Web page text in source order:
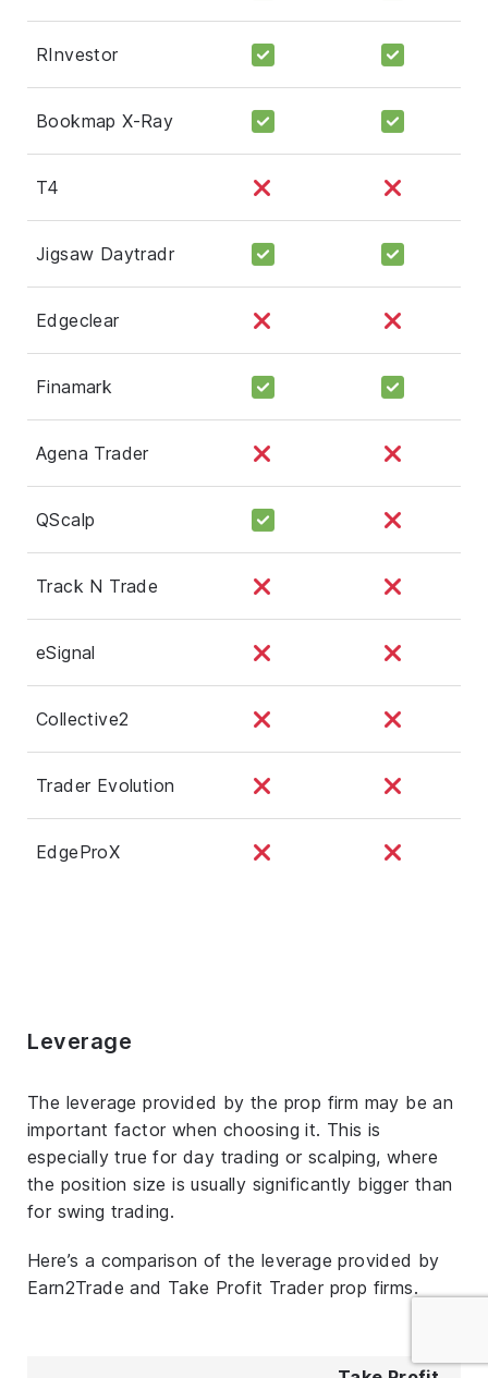
RInvestor
Bookmap X-Ray
T4
Jigsaw Daytradr
Edgeclear
Finamark
Agena Trader
QScalp
Track N Trade
eSignal
Collective2
Trader Evolution
EdgeProX
Leverage
The leverage provided by the prop firm may be an
important factor when choosing it. This is
especially true for day trading or scalping, where
the position size is usually significantly bigger than
for swing trading.
Here’s a comparison of the leverage provided by
Earn2Trade and Take Profit Trader prop firms.